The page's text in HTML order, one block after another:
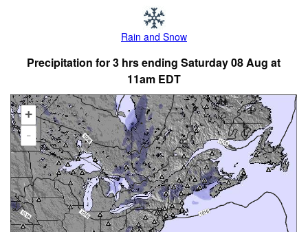
Rain and Snow
Precipitation for 3 hrs ending Saturday 08 Aug at
11am EDT
+
-